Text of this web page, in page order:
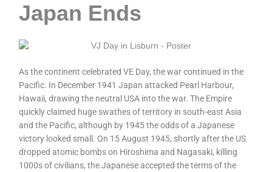
Japan Ends
As the continent celebrated VE Day, the war continued in the
Pacific. In December 1941 Japan attacked Pearl Harbour,
Hawaii, drawing the neutral USA into the war. The Empire
quickly claimed huge swathes of territory in south-east Asia
and the Pacific, although by 1945 the odds of a Japanese
victory looked small. On 15 August 1945, shortly after the US
dropped atomic bombs on Hiroshima and Nagasaki, killing
1000s of civilians, the Japanese accepted the terms of the